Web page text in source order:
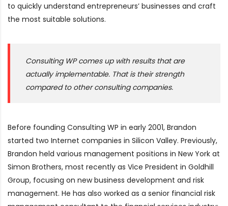
to quickly understand entrepreneurs’ businesses and craft
the most suitable solutions.
Consulting WP comes up with results that are
actually implementable. That is their strength
compared to other consulting companies.
Before founding Consulting WP in early 2001, Brandon
started two Internet companies in Silicon Valley. Previously,
Brandon held various management positions in New York at
Simon Brothers, most recently as Vice President in Goldhill
Group, focusing on new business development and risk
management. He has also worked as a senior financial risk